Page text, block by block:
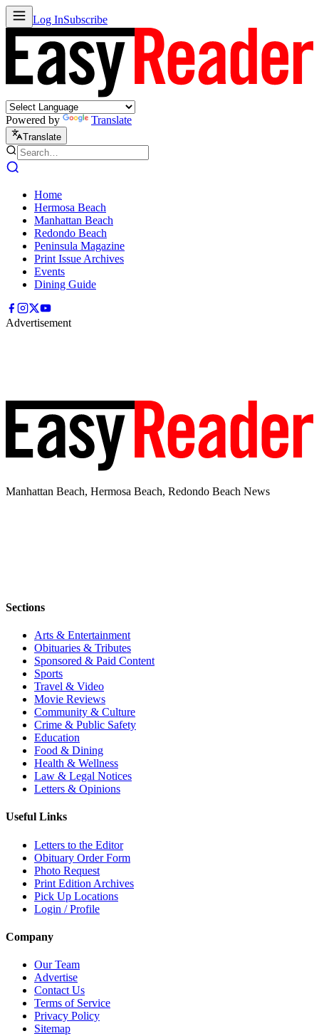
Log InSubscribe
Powered by Translate
Translate
Home
Hermosa Beach
Manhattan Beach
Redondo Beach
Peninsula Magazine
Print Issue Archives
Events
Dining Guide
Advertisement
Manhattan Beach, Hermosa Beach, Redondo Beach News
Sections
Arts & Entertainment
Obituaries & Tributes
Sponsored & Paid Content
Sports
Travel & Video
Movie Reviews
Community & Culture
Crime & Public Safety
Education
Food & Dining
Health & Wellness
Law & Legal Notices
Letters & Opinions
Useful Links
Letters to the Editor
Obituary Order Form
Photo Request
Print Edition Archives
Pick Up Locations
Login / Profile
Company
Our Team
Advertise
Contact Us
Terms of Service
Privacy Policy
Sitemap